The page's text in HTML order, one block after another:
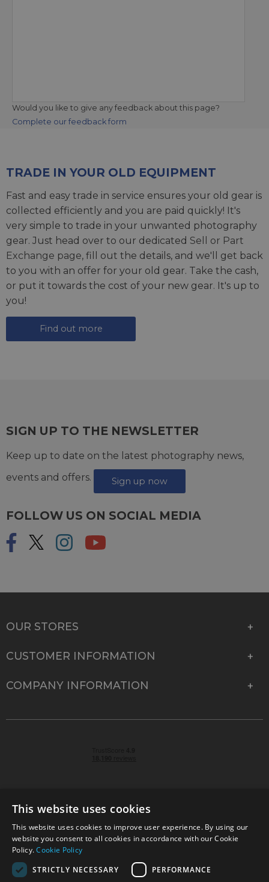
Would you like to give any feedback about this page?
Complete our feedback form
TRADE IN YOUR OLD EQUIPMENT
Fast and easy trade in service ensures your old gear is
collected efficiently and you are paid quickly! It's
very simple to trade in your unwanted photography
gear. Just head over to our dedicated Sell or Part
Exchange page, fill out the details, and we'll get back
to you with an offer for your old gear. Take the cash,
or put it towards the cost of your new gear. It's up to
you!
Find out more
SIGN UP TO THE NEWSLETTER
Keep up to date on the latest photography news,
events and offers.
Sign up now
FOLLOW US ON SOCIAL MEDIA
OUR STORES
CUSTOMER INFORMATION
COMPANY INFORMATION
© 2026 Park Cameras, York Road, Burgess Hill, West
Sussex, RH15 9TT | VAT No. GB 315 9441 58 | Registered
Company No. 1449928
This website uses cookies
This website uses cookies to improve user experience. By using our
website you consent to all cookies in accordance with our Cookie
Policy.Cookie Policy
STRICTLY NECESSARY
PERFORMANCE